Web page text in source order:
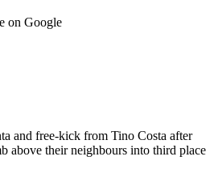
on Google
and free-kick from Tino Costa after
above their neighbours into third place